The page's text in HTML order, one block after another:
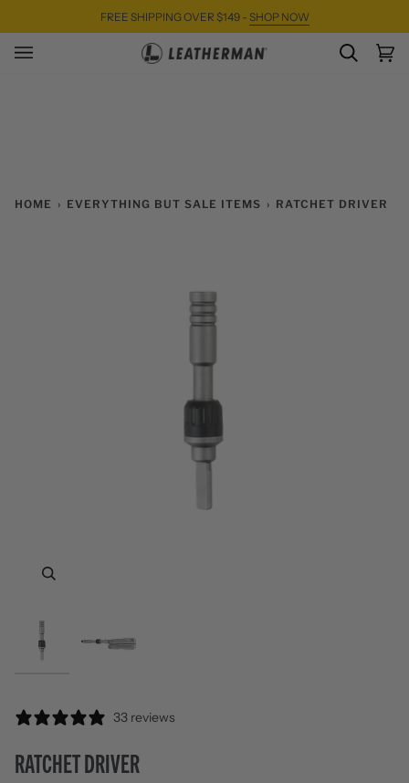
content
FREE SHIPPING OVER $149 - SHOP NOW
HOME › EVERYTHING BUT SALE ITEMS › RATCHET DRIVER
33 reviews
RATCHET DRIVER